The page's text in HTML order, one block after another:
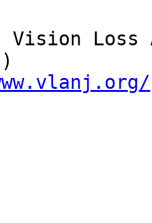
Vision